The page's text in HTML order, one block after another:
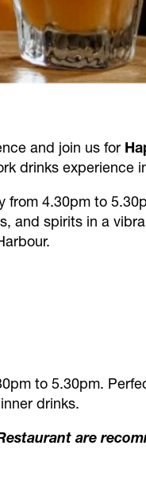
and join us for
drinks experience
from 4.30pm to
and spirits in a
to 5.30pm.
drinks.
are